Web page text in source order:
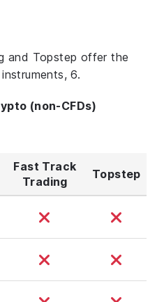
and Topstep offer the
6.
(non-CFDs)
Fast Track
Trading
Topstep